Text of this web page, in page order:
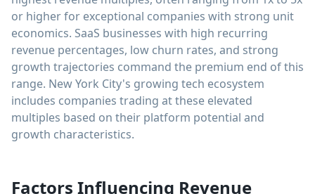
or higher for exceptional companies with strong unit
economics. SaaS businesses with high recurring
revenue percentages, low churn rates, and strong
growth trajectories command the premium end of this
range. New York City's growing tech ecosystem
includes companies trading at these elevated
multiples based on their platform potential and
growth characteristics.
Factors Influencing Revenue